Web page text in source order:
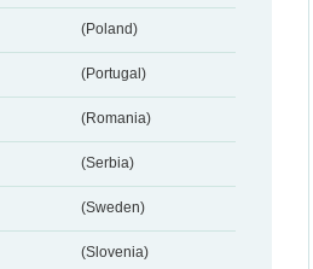
(Poland)
(Portugal)
(Romania)
(Serbia)
(Sweden)
(Slovenia)